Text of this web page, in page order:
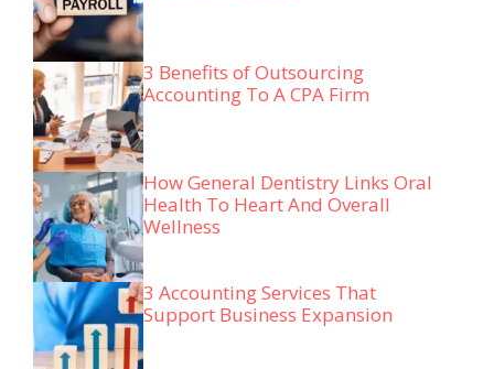
3 Benefits of Outsourcing
Accounting To A CPA Firm
How General Dentistry Links Oral
Health To Heart And Overall
Wellness
3 Accounting Services That
Support Business Expansion